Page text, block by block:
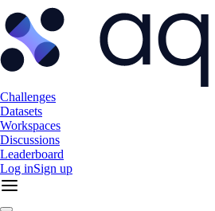
Challenges
Datasets
Workspaces
Discussions
Leaderboard
Log inSign up